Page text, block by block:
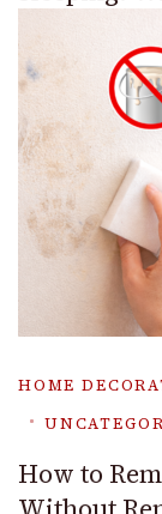
HOME
How to